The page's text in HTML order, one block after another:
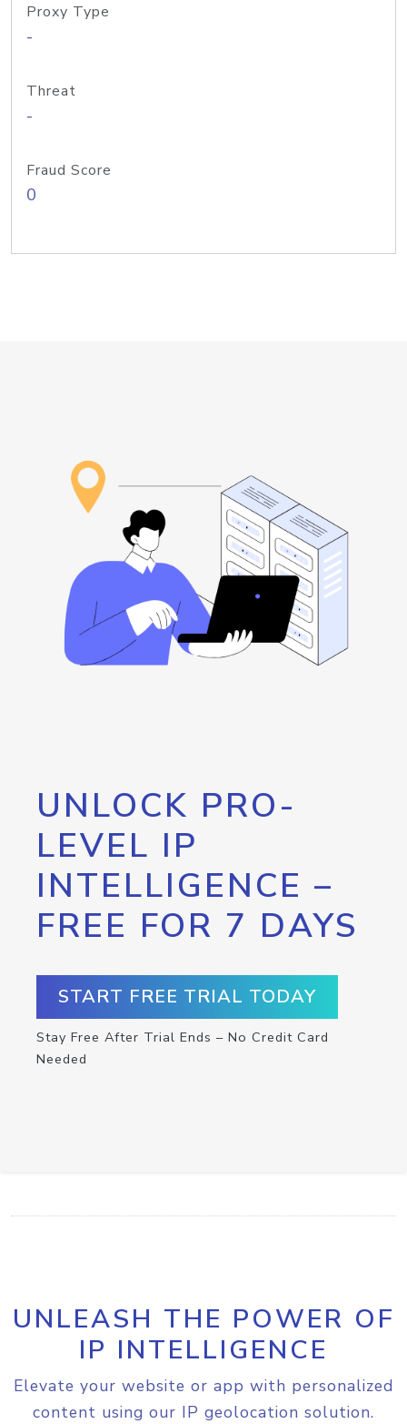
Proxy Type
-
Threat
-
Fraud Score
0
UNLOCK PRO-
LEVEL IP
INTELLIGENCE –
FREE FOR 7 DAYS
START FREE TRIAL TODAY
Stay Free After Trial Ends – No Credit Card
Needed
UNLEASH THE POWER OF
IP INTELLIGENCE
Elevate your website or app with personalized
content using our IP geolocation solution.